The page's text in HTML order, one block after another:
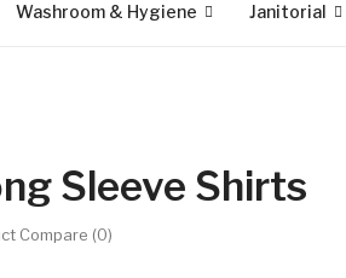
Washroom & Hygiene Janitorial
Sleeve Shirts
Compare (0)